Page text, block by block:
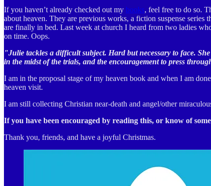
If you haven’t already checked out my books, feel free to do so.
about heaven. They are previous works, a fiction suspense
are finally in bed. Last week at church I heard from two ladies
on time. Oops.
"Julie tackles a difficult subject. Hard but necessary to face.
in the midst of the trials, and the encouragement to press
I am in the proposal stage of my heaven book and when I am
heaven visit.
I am still collecting Christian near-death and angel/other
If you have been encouraged by reading this, or know of
Thank you, friends, and have a joyful Christmas.